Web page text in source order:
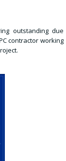
outstanding due
contractor working